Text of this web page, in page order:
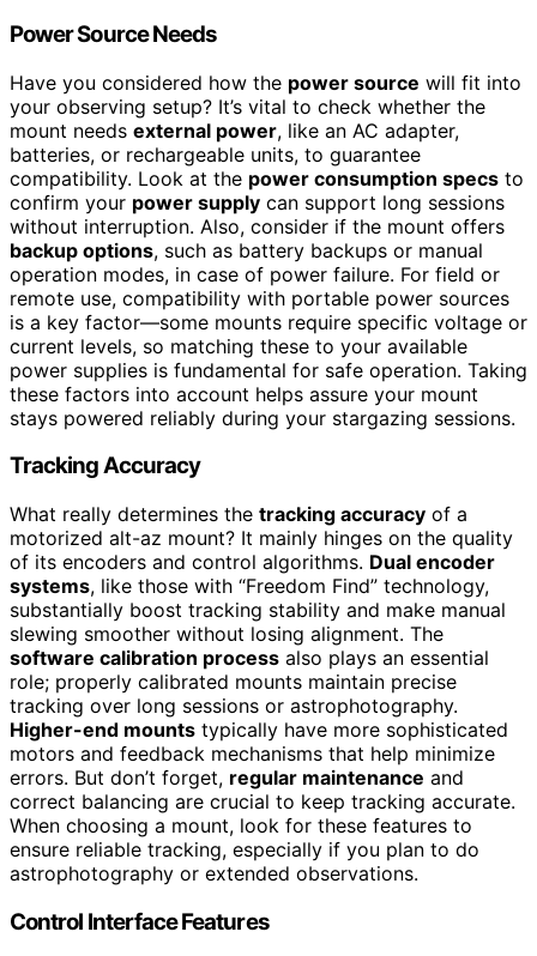
Power Source Needs
Have you considered how the power source will fit into
your observing setup? It’s vital to check whether the
mount needs external power, like an AC adapter,
batteries, or rechargeable units, to guarantee
compatibility. Look at the power consumption specs to
confirm your power supply can support long sessions
without interruption. Also, consider if the mount offers
backup options, such as battery backups or manual
operation modes, in case of power failure. For field or
remote use, compatibility with portable power sources
is a key factor—some mounts require specific voltage or
current levels, so matching these to your available
power supplies is fundamental for safe operation. Taking
these factors into account helps assure your mount
stays powered reliably during your stargazing sessions.
Tracking Accuracy
What really determines the tracking accuracy of a
motorized alt-az mount? It mainly hinges on the quality
of its encoders and control algorithms. Dual encoder
systems, like those with “Freedom Find” technology,
substantially boost tracking stability and make manual
slewing smoother without losing alignment. The
software calibration process also plays an essential
role; properly calibrated mounts maintain precise
tracking over long sessions or astrophotography.
Higher-end mounts typically have more sophisticated
motors and feedback mechanisms that help minimize
errors. But don’t forget, regular maintenance and
correct balancing are crucial to keep tracking accurate.
When choosing a mount, look for these features to
ensure reliable tracking, especially if you plan to do
astrophotography or extended observations.
Control Interface Features